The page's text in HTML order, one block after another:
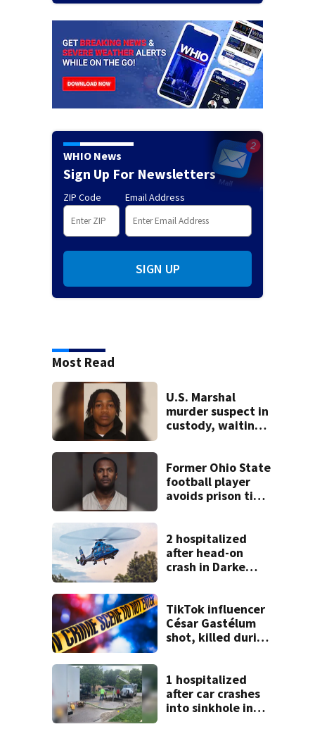
WHIO News
Sign Up For Newsletters
ZIP Code Email Address
SIGN UP
Most Read
U.S. Marshal
murder suspect in
custody, waiting
Former Ohio State
football player
avoids prison time
2 hospitalized
after head-on
crash in Darke
TikTok influencer
César Gastélum
shot, killed during
1 hospitalized
after car crashes
into sinkhole in